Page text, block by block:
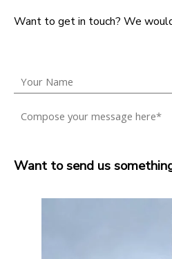
Want to get in touch? We
Want to send us